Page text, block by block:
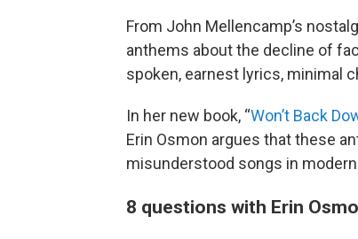
From John Mellencamp’s
anthems about the decline of
spoken, earnest lyrics, minimal
In her new book, “Won’t Back
Erin Osmon argues that these
misunderstood songs in
8 questions with Erin